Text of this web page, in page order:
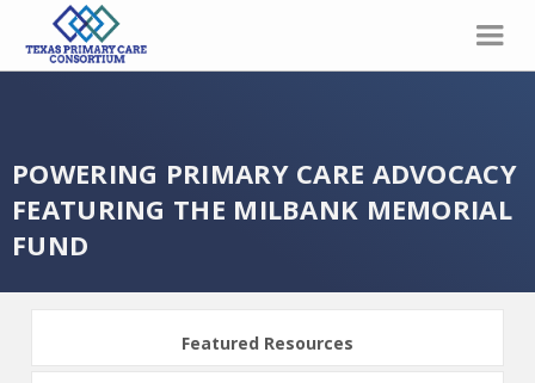
POWERING PRIMARY CARE ADVOCACY
FEATURING THE MILBANK MEMORIAL
FUND
Featured Resources